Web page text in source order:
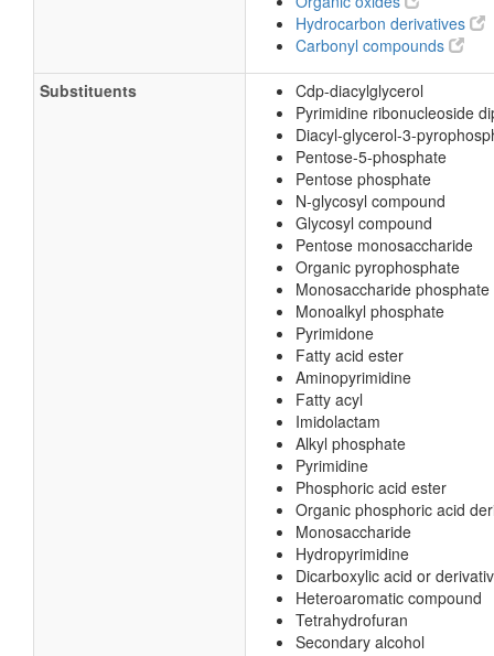
Hydrocarbon derivatives
Carbonyl compounds
Substituents
Cdp-diacylglycerol
Pyrimidine ribonucleoside
Diacyl-glycerol-3-
Pentose-5-phosphate
Pentose phosphate
N-glycosyl compound
Glycosyl compound
Pentose monosaccharide
Organic pyrophosphate
Monosaccharide phosphate
Monoalkyl phosphate
Pyrimidone
Fatty acid ester
Aminopyrimidine
Fatty acyl
Imidolactam
Alkyl phosphate
Pyrimidine
Phosphoric acid ester
Organic phosphoric acid
Monosaccharide
Hydropyrimidine
Dicarboxylic acid or
Heteroaromatic compound
Tetrahydrofuran
Secondary alcohol